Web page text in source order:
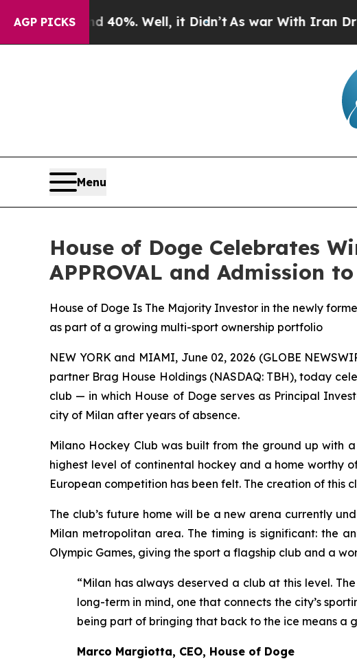
AGP PICKS40%. Well, it Didn’tAs war With Iran Drove oil
Menu
House of Doge Celebrates
APPROVAL and Admission
House of Doge Is The Majority Investor in the newly
as part of a growing multi-sport ownership portfolio
NEW YORK and MIAMI, June 02, 2026 (GLOBE
partner Brag House Holdings (NASDAQ: TBH), today
club — in which House of Doge serves as Principal
city of Milan after years of absence.
Milano Hockey Club was built from the ground up with
highest level of continental hockey and a home worthy
European competition has been felt. The creation of this
The club’s future home will be a new arena currently
Milan metropolitan area. The timing is significant: the
Olympic Games, giving the sport a flagship club and a
“Milan has always deserved a club at this level.
long-term in mind, one that connects the city’s
being part of bringing that back to the ice means a
Marco Margiotta, CEO, House of Doge